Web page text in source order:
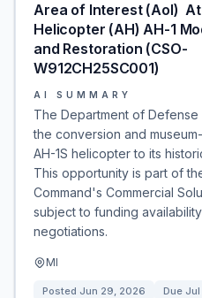
Area of Interest (AoI) 
Helicopter (AH) AH-1
and Restoration (CSO-
W912CH25SC001)
AI SUMMARY
The Department of
the conversion and
AH-1S helicopter to its
This opportunity is part of
Command's Commercial
subject to funding
negotiations.
MI
Posted Jun 29, 2026 Due Jul